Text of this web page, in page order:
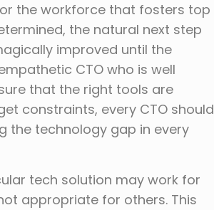
the workforce that fosters top
the natural next step
improved until the
CTO who is well
that the right tools are
constraints, every CTO should
the technology gap in every
tech solution may work for
appropriate for others. This